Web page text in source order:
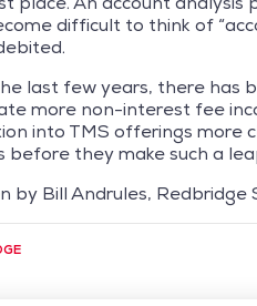
difficult to think of
last few years, there has
more non-interest fee
into TMS offerings more
before they make such a
by Bill Andrules, Redbridge